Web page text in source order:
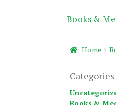
Books &
Home
Categories